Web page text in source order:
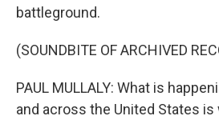
battleground.
(SOUNDBITE OF ARCHIVED
PAUL MULLALY: What is
and across the United States is